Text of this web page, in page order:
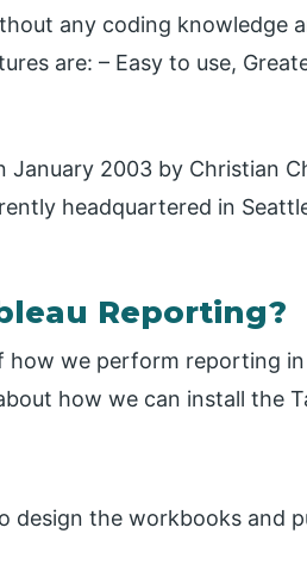
any coding knowledge
are: – Easy to use,
January 2003 by Christian
headquartered in
Reporting?
we perform reporting in
how we can install the
design the workbooks and